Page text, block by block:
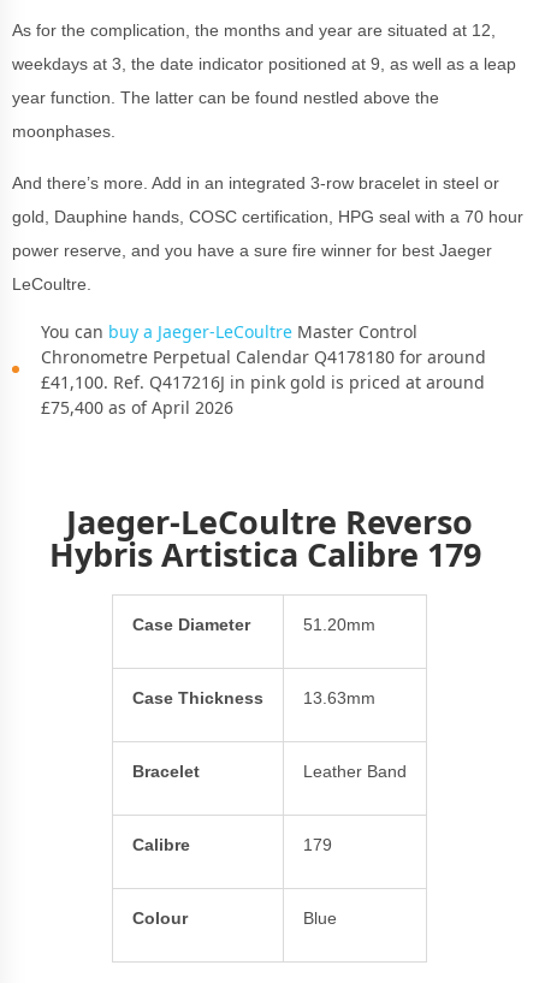
As for the complication, the months and year are situated at 12,
weekdays at 3, the date indicator positioned at 9, as well as a leap
year function. The latter can be found nestled above the
moonphases.
And there’s more. Add in an integrated 3-row bracelet in steel or
gold, Dauphine hands, COSC certification, HPG seal with a 70 hour
power reserve, and you have a sure fire winner for best Jaeger
LeCoultre.
You can buy a Jaeger-LeCoultre Master Control
Chronometre Perpetual Calendar Q4178180 for around
£41,100. Ref. Q417216J in pink gold is priced at around
£75,400 as of April 2026
Jaeger-LeCoultre Reverso
Hybris Artistica Calibre 179
Case Diameter 51.20mm
Case Thickness 13.63mm
Bracelet Leather Band
Calibre 179
Colour Blue